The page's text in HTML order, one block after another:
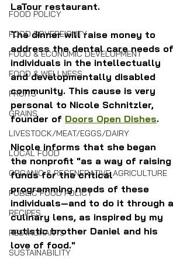
FOOD POLICY
FOOD SOVEREIGNTY
FOOD & ECONOMIC DEVELOPMENT
FOOD & WELLNESS
FRUITS
GRAINS
LIVESTOCK/MEAT/EGGS/DAIRY
LOCAL FOOD
ORGANIC & REGENERATIVE AGRICULTURE
PUBLIC FOOD POLICY
RECIPES
RESTAURANTS
SUSTAINABILITY
LaTour restaurant.
The dinner will raise money to
address the dental care needs of
individuals in the intellectually
and developmentally disabled
community. This cause is very
personal to Nicole Schnitzler,
founder of Doors Open Dishes.
Nicole informs that she began
the nonprofit "as a way of raising
funds for the critical
programming needs of these
individuals—and to do it through a
culinary lens, as inspired by my
autistic brother Daniel and his
love of food."